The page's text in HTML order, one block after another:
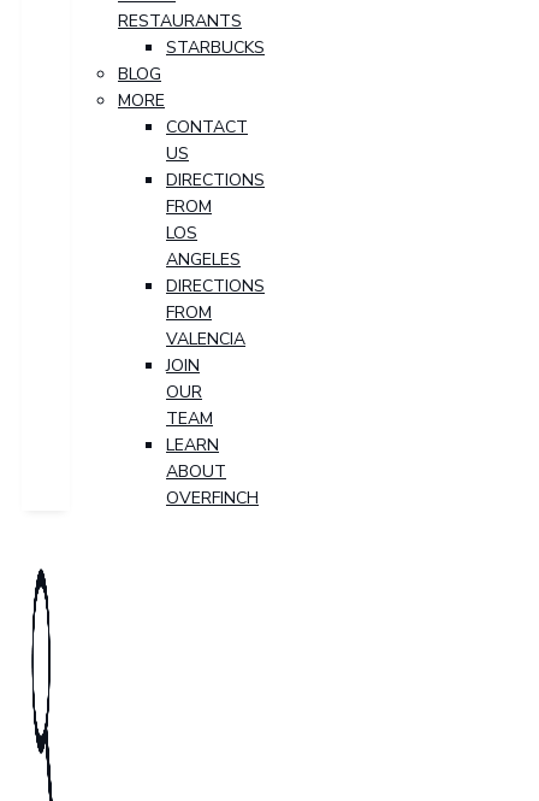
RESTAURANTS
STARBUCKS
BLOG
MORE
CONTACT
US
DIRECTIONS
FROM
LOS
ANGELES
DIRECTIONS
FROM
VALENCIA
JOIN
OUR
TEAM
LEARN
ABOUT
OVERFINCH